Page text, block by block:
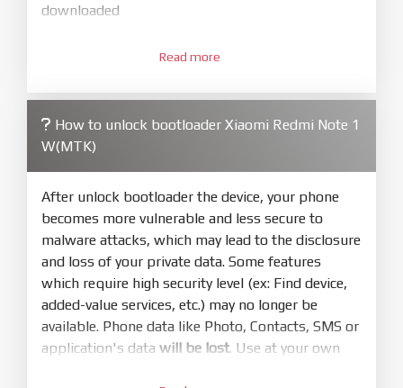
downloaded
XiaoMiFlash.exe. Install driver if tool
firmware/ROM folder what includes flash_all.bat
4.Make sure your phone are unlocked
bootloader. Or you must bring your phone to EDL
mode (9008) to flash
5.Bring phone to Fastboot mode by holdPower
and Volume downfor 5-10s. Release button when
It show Fastboot
6.Connect Phone to Computer. PressRefresh
to scan device. If a device showed is Ok
Read more
How to unlock bootloader Xiaomi Redmi Note 1
W(MTK)
After unlock bootloader the device, your phone
becomes more vulnerable and less secure to
malware attacks, which may lead to the disclosure
and loss of your private data. Some features
which require high security level (ex: Find device,
added-value services, etc.) may no longer be
available. Phone data like Photo, Contacts, SMS or
application's data will be lost. Use at your own